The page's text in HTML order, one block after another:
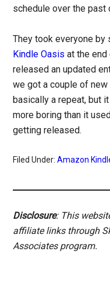
schedule over the past
They took everyone by
Kindle Oasis at the end
released an updated
we got a couple of
basically a repeat, but
more boring than it
getting released.
Filed Under:Amazon
Disclosure: This
affiliate links through
Associates program.